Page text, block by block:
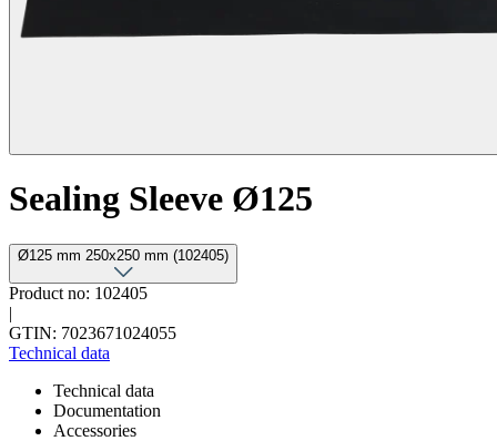
Sealing Sleeve Ø125
Ø125 mm 250x250 mm (102405)
Product no: 102405
|
GTIN: 7023671024055
Technical data
Technical data
Documentation
Accessories